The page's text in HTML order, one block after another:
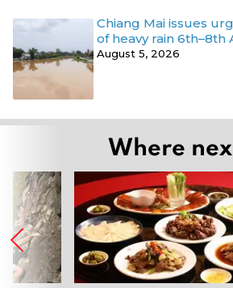
Chiang Mai issues
of heavy rain 6th–8th
August 5, 2026
Where